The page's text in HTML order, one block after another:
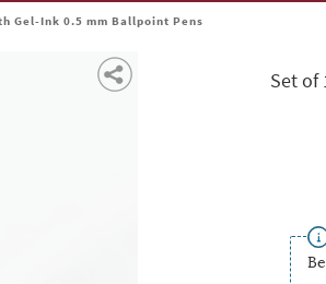
Gel-Ink 0.5 mm Ballpoint Pens
Set of